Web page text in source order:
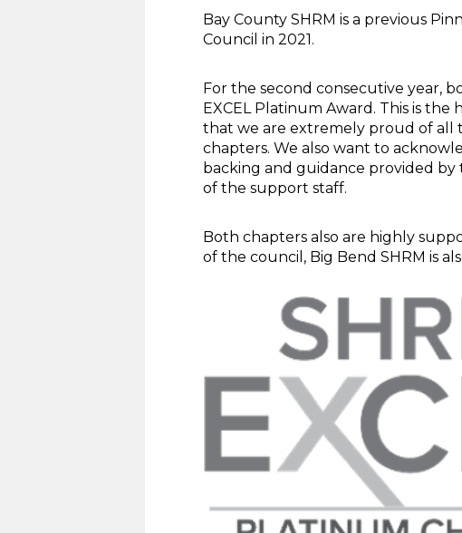
Bay County SHRM is a previous
Council in 2021.
For the second consecutive year,
EXCEL Platinum Award. This is
that we are extremely proud of all
chapters. We also want to
backing and guidance provided by
of the support staff.
Both chapters also are highly
of the council, Big Bend SHRM is